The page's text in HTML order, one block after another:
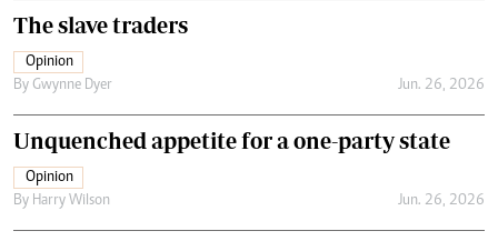
The slave traders
Opinion
By Gwynne Dyer Jun. 26, 2026
Unquenched appetite for a one-party state
Opinion
By Harry Wilson Jun. 26, 2026